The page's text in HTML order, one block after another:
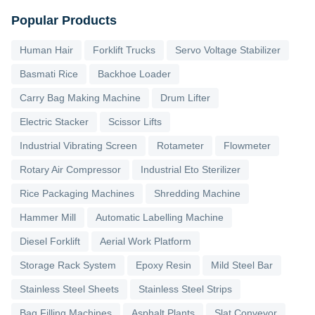
Popular Products
Human Hair Forklift Trucks Servo Voltage Stabilizer
Basmati Rice Backhoe Loader
Carry Bag Making Machine Drum Lifter
Electric Stacker Scissor Lifts
Industrial Vibrating Screen Rotameter Flowmeter
Rotary Air Compressor Industrial Eto Sterilizer
Rice Packaging Machines Shredding Machine
Hammer Mill Automatic Labelling Machine
Diesel Forklift Aerial Work Platform
Storage Rack System Epoxy Resin Mild Steel Bar
Stainless Steel Sheets Stainless Steel Strips